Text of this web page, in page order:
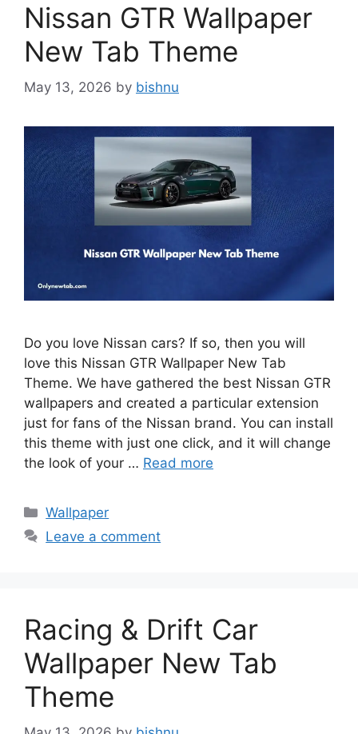
Nissan GTR Wallpaper
New Tab Theme
May 13, 2026 by bishnu
Do you love Nissan cars? If so, then you will
love this Nissan GTR Wallpaper New Tab
Theme. We have gathered the best Nissan GTR
wallpapers and created a particular extension
just for fans of the Nissan brand. You can install
this theme with just one click, and it will change
the look of your … Read more
Categories
Wallpaper
Leave a comment
Racing & Drift Car
Wallpaper New Tab
Theme